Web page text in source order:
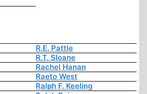
R.E. Pattle
R.T. Sloane
Rachel Hanan
Raeto West
Ralph F. Keeling